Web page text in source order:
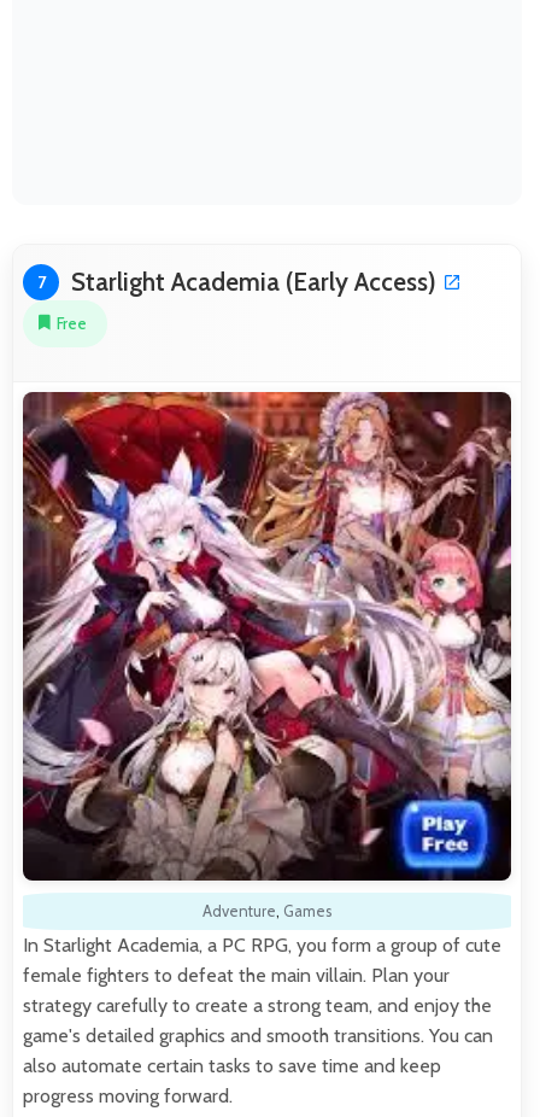
7 Starlight Academia (Early Access)
Free
Adventure, Games
In Starlight Academia, a PC RPG, you form a group of cute
female fighters to defeat the main villain. Plan your
strategy carefully to create a strong team, and enjoy the
game's detailed graphics and smooth transitions. You can
also automate certain tasks to save time and keep
progress moving forward.